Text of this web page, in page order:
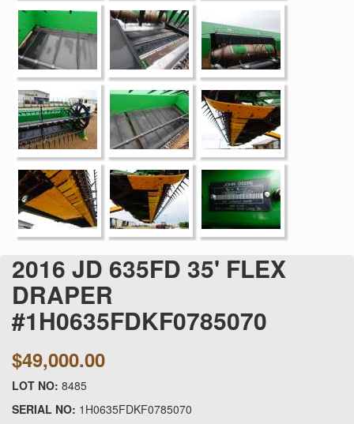
2016 JD 635FD 35' FLEX
DRAPER
#1H0635FDKF0785070
$49,000.00
LOT NO: 8485
SERIAL NO: 1H0635FDKF0785070